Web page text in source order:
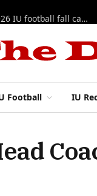
East 17th Street Ep. 46 — Recapping first week of 2026 IU football fall camp
Football IU